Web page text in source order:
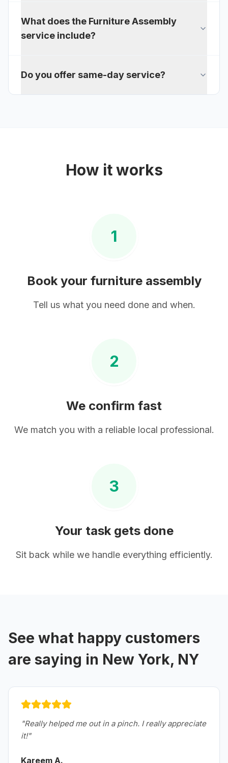
What does the Furniture Assembly
service include?
Do you offer same-day service?
How it works
1
Book your furniture assembly
Tell us what you need done and when.
2
We confirm fast
We match you with a reliable local professional.
3
Your task gets done
Sit back while we handle everything efficiently.
See what happy customers
are saying in New York, NY
"Really helped me out in a pinch. I really appreciate
it!"
Kareem A.